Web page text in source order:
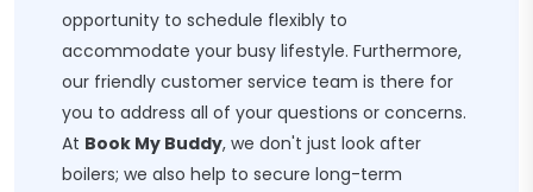
opportunity to schedule flexibly to
accommodate your busy lifestyle. Furthermore,
our friendly customer service team is there for
you to address all of your questions or concerns.
At Book My Buddy, we don't just look after
boilers; we also help to secure long-term